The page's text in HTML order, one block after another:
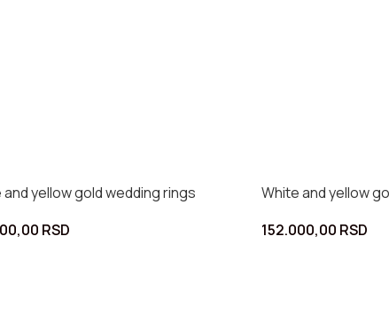
White and yellow gold wedding rings
123.000,00
White and
115.000,00